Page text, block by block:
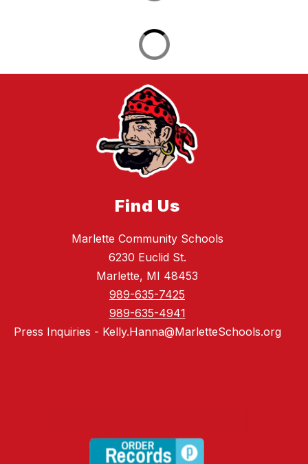
Find Us
Marlette Community Schools
6230 Euclid St.
Marlette, MI 48453
989-635-7425
989-635-4941
Press Inquiries - Kelly.Hanna@MarletteSchools.org